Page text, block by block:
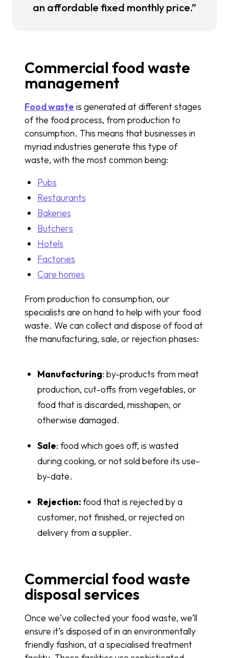
an affordable fixed monthly price.”
Commercial food waste
management
Food waste is generated at different stages
of the food process, from production to
consumption. This means that businesses in
myriad industries generate this type of
waste, with the most common being:
Pubs
Restaurants
Bakeries
Butchers
Hotels
Factories
Care homes
From production to consumption, our
specialists are on hand to help with your food
waste. We can collect and dispose of food at
the manufacturing, sale, or rejection phases:
Manufacturing: by-products from meat
production, cut-offs from vegetables, or
food that is discarded, misshapen, or
otherwise damaged.
Sale: food which goes off, is wasted
during cooking, or not sold before its use-
by-date.
Rejection:food that is rejected by a
customer, not finished, or rejected on
delivery from a supplier.
Commercial food waste
disposal services
Once we’ve collected your food waste, we’ll
ensure it’s disposed of in an environmentally
friendly fashion, at a specialised treatment